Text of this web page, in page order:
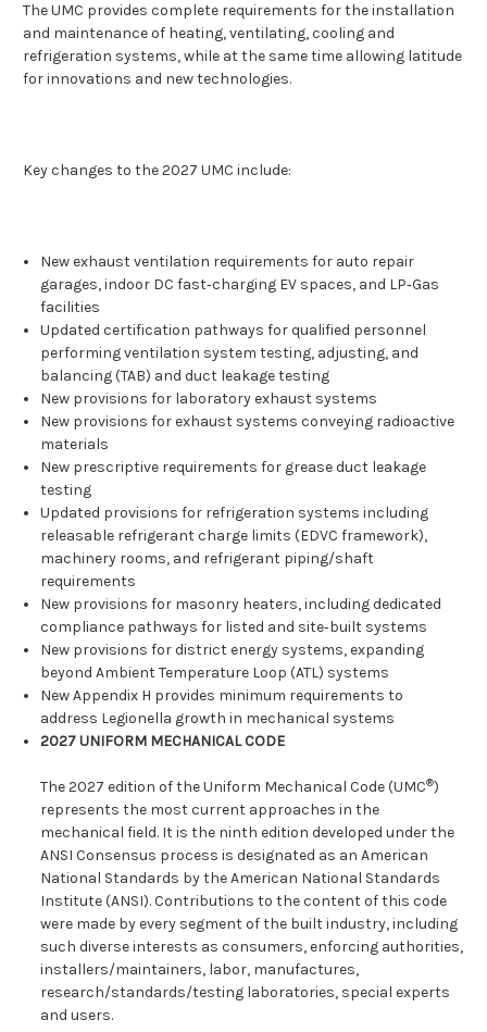
The UMC provides complete requirements for the installation
and maintenance of heating, ventilating, cooling and
refrigeration systems, while at the same time allowing latitude
for innovations and new technologies.
Key changes to the 2027 UMC include:
New exhaust ventilation requirements for auto repair
garages, indoor DC fast‑charging EV spaces, and LP‑Gas
facilities
Updated certification pathways for qualified personnel
performing ventilation system testing, adjusting, and
balancing (TAB) and duct leakage testing
New provisions for laboratory exhaust systems
New provisions for exhaust systems conveying radioactive
materials
New prescriptive requirements for grease duct leakage
testing
Updated provisions for refrigeration systems including
releasable refrigerant charge limits (EDVC framework),
machinery rooms, and refrigerant piping/shaft
requirements
New provisions for masonry heaters, including dedicated
compliance pathways for listed and site‑built systems
New provisions for district energy systems, expanding
beyond Ambient Temperature Loop (ATL) systems
New Appendix H provides minimum requirements to
address Legionella growth in mechanical systems
2027 UNIFORM MECHANICAL CODE
The 2027 edition of the Uniform Mechanical Code (UMC®)
represents the most current approaches in the
mechanical field. It is the ninth edition developed under the
ANSI Consensus process is designated as an American
National Standards by the American National Standards
Institute (ANSI). Contributions to the content of this code
were made by every segment of the built industry, including
such diverse interests as consumers, enforcing authorities,
installers/maintainers, labor, manufactures,
research/standards/testing laboratories, special experts
and users.